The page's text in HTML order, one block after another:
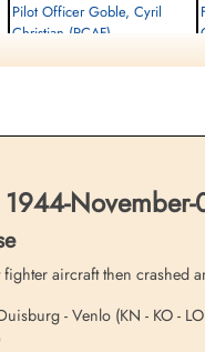
Pilot Officer Goble, Cyril
Christian (RCAF)
Am Englischen Friedhof, Kamp-Lintfort,
aircraft then crashed
- Venlo (KN - KO -